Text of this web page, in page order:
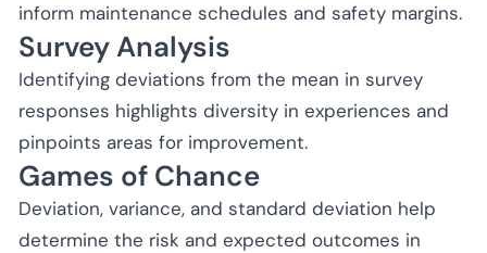
inform maintenance schedules and safety margins.
Survey Analysis
Identifying deviations from the mean in survey
responses highlights diversity in experiences and
pinpoints areas for improvement.
Games of Chance
Deviation, variance, and standard deviation help
determine the risk and expected outcomes in